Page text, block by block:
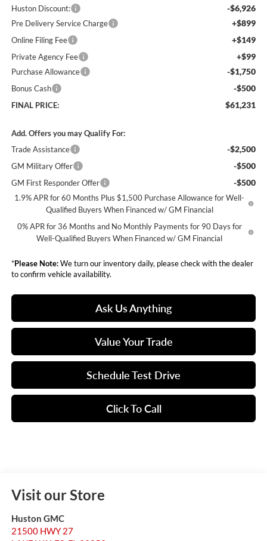
Huston Discount: -$6,926
Pre Delivery Service Charge +$899
Online Filing Fee +$149
Private Agency Fee +$99
Purchase Allowance -$1,750
Bonus Cash -$500
FINAL PRICE: $61,231
Add. Offers you may Qualify For:
Trade Assistance
-$2,500
GM Military Offer -$500
GM First Responder Offer -$500
1.9% APR for 60 Months Plus $1,500 Purchase Allowance for Well-
Qualified Buyers When Financed w/ GM Financial
0% APR for 36 Months and No Monthly Payments for 90 Days for
Well-Qualified Buyers When Financed w/ GM Financial
*Please Note:We turn our inventory daily, please check with the dealer
to confirm vehicle availability.
Ask Us Anything
Value Your Trade
Schedule Test Drive
Click To Call
Visit our Store
Huston GMC
21500 HWY 27